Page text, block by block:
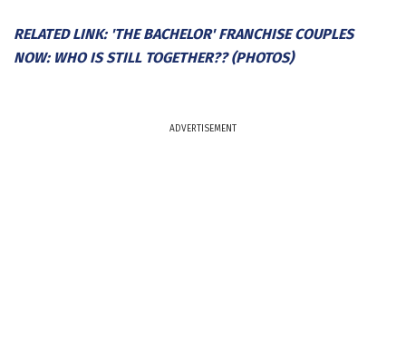
RELATED LINK: 'THE BACHELOR' FRANCHISE COUPLES
NOW: WHO IS STILL TOGETHER?? (PHOTOS)
ADVERTISEMENT